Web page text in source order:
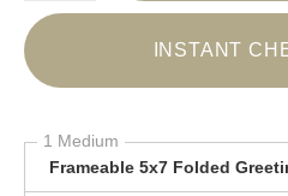
INSTANT
1 Medium
Frameable 5x7 Folded